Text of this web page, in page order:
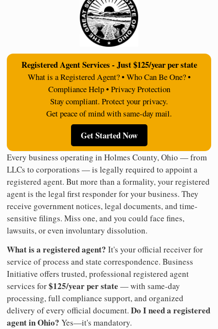
Registered Agent Services - Just $125/year per state
What is a Registered Agent? • Who Can Be One? •
Compliance Help • Privacy Protection
Stay compliant. Protect your privacy.
Get peace of mind with same-day mail.
Get Started Now
Every business operating in Holmes County, Ohio — from
LLCs to corporations — is legally required to appoint a
registered agent. But more than a formality, your registered
agent is the legal first responder for your business. They
receive government notices, legal documents, and time-
sensitive filings. Miss one, and you could face fines,
lawsuits, or even involuntary dissolution.
What is a registered agent? It's your official receiver for
service of process and state correspondence. Business
Initiative offers trusted, professional registered agent
services for$125/year per state — with same-day
processing, full compliance support, and organized
delivery of every official document. Do I need a registered
agent in Ohio? Yes—it's mandatory.